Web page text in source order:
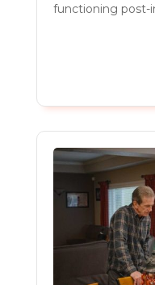
functioning post-